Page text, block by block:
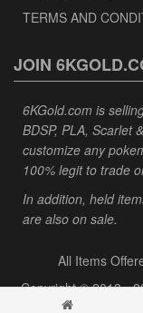
TERMS AND
JOIN
6KGold.com is
BDSP, PLA, Scarlet
customize any
100% legit to trade
In addition, held
are also on sale.
All Items
Copyright © 2013 -